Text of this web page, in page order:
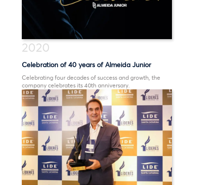
2020
Celebration of 40 years of Almeida Junior
Celebrating four decades of success and growth, the
company celebrates its 40th anniversary.